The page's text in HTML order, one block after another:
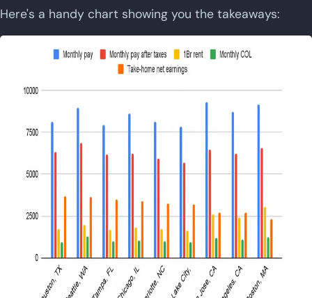
Here's a handy chart showing you the takeaways: